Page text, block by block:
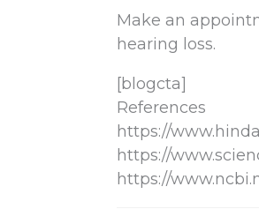
Make an
hearing loss.
[blogcta]
References
https://
https://
https://